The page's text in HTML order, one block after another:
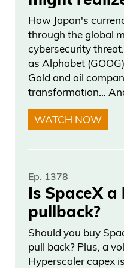
won the— yeah,
championship,
Bowl, uh, the
yeah. I like teams
not done yet. And I
were like, we’re
the Knicks in this
Daniel Creech 03:20
Uh, today’s game,
mean, it’s such a
know. I— three
usually— the game
How Japan's
through the global
cybersecurity
as Alphabet
Gold and oil
transformation…
WATCH NOW
Ep. 1378
Is SpaceX
pullback?
Should you buy
pull back? Plus, a
Hyperscaler capex